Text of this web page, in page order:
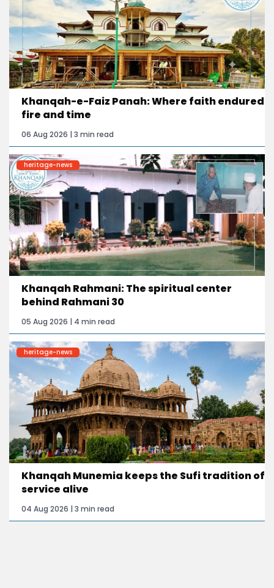
Khanqah-e-Faiz Panah: Where faith endured
fire and time
06 Aug 2026 | 3 min read
heritage-news
Khanqah Rahmani: The spiritual center
behind Rahmani 30
05 Aug 2026 | 4 min read
heritage-news
Khanqah Munemia keeps the Sufi tradition of
service alive
04 Aug 2026 | 3 min read